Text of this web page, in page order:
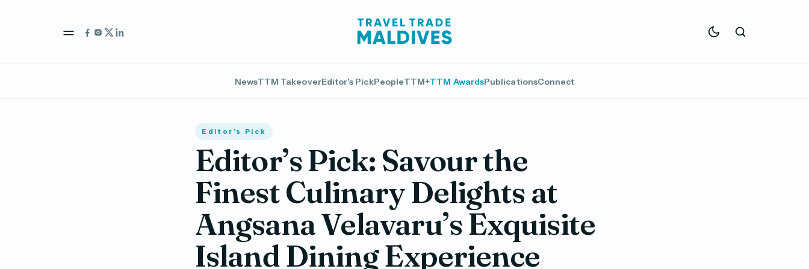
NewsTTM TakeoverEditor's PickPeopleTTM+TTM AwardsPublicationsConnect
Editor's Pick
Editor’s Pick: Savour the
Finest Culinary Delights at
Angsana Velavaru’s Exquisite
Island Dining Experience